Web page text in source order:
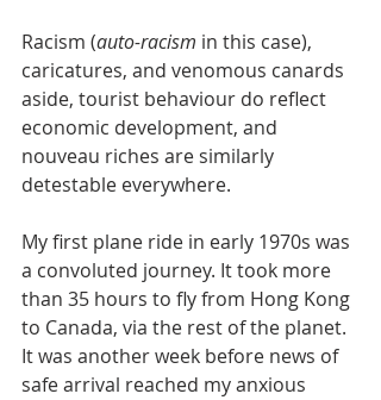
Racism (auto-racism in this case),
caricatures, and venomous canards
aside, tourist behaviour do reflect
economic development, and
nouveau riches are similarly
detestable everywhere.
My first plane ride in early 1970s was
a convoluted journey. It took more
than 35 hours to fly from Hong Kong
to Canada, via the rest of the planet.
It was another week before news of
safe arrival reached my anxious